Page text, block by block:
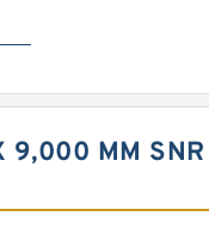
MM